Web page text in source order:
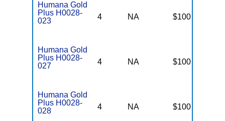
Humana Gold
Plus H0028-
023
4 NA $100
Humana Gold
Plus H0028-
027
4 NA $100
Humana Gold
Plus H0028-
028
4 NA $100